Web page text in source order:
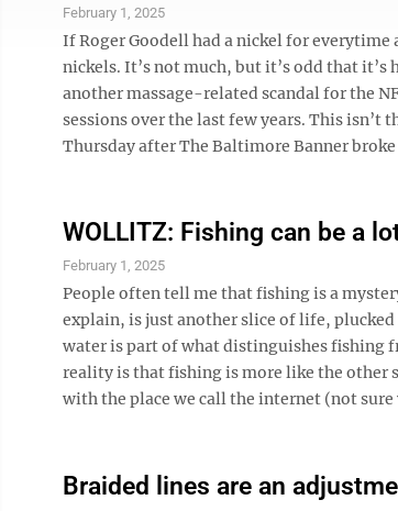
February 1, 2025
If Roger Goodell had a nickel for everytime
nickels. It’s not much, but it’s odd that it’s
another massage-related scandal for the
sessions over the last few years. This isn’t
Thursday after The Baltimore Banner
WOLLITZ: Fishing can be a
February 1, 2025
People often tell me that fishing is a
explain, is just another slice of life,
water is part of what distinguishes fishing
reality is that fishing is more like the other
with the place we call the internet (not sure
Braided lines are an